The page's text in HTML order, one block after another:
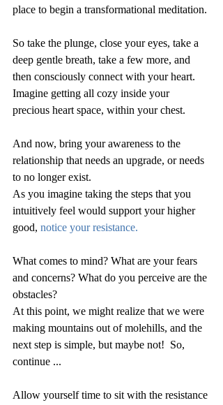
place to begin a transformational meditation.
So take the plunge, close your eyes, take a
deep gentle breath, take a few more, and
then consciously connect with your heart.
Imagine getting all cozy inside your
precious heart space, within your chest.
And now, bring your awareness to the
relationship that needs an upgrade, or needs
to no longer exist.
As you imagine taking the steps that you
intuitively feel would support your higher
good, notice your resistance.
What comes to mind? What are your fears
and concerns? What do you perceive are the
obstacles?
At this point, we might realize that we were
making mountains out of molehills, and the
next step is simple, but maybe not!  So,
continue ...
Allow yourself time to sit with the resistance